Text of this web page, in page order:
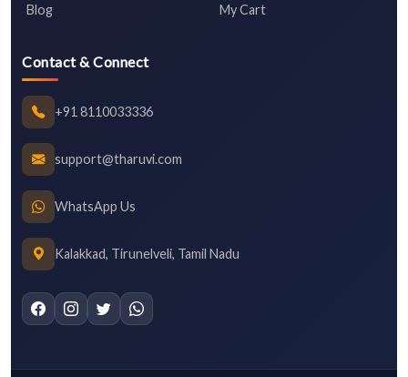
Blog My Cart
Contact & Connect
+91 8110033336
support@tharuvi.com
WhatsApp Us
Kalakkad, Tirunelveli, Tamil Nadu